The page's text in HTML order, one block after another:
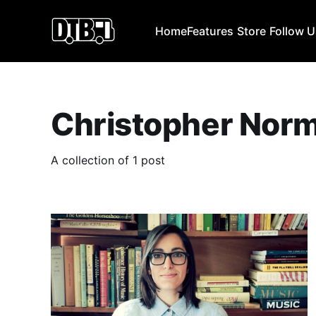
HomeFeatures Store Follow
Christopher
A collection of 1 post